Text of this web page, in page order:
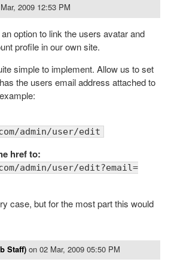
2009 12:53 PM
option to link the users avatar and
profile in our own site.
simple to implement. Allow us to set
the users email address attached to
admin/user/edit
href to:
admin/user/edit?email=
case, but for the most part this would
Staff) on 02 Mar, 2009 05:50 PM